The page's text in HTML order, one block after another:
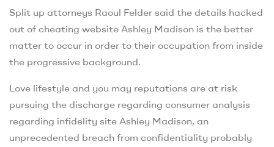
Split up attorneys Raoul Felder said the details hacked
out of cheating website Ashley Madison is the better
matter to occur in order to their occupation from inside
the progressive background.
Love lifestyle and you may reputations are at risk
pursuing the discharge regarding consumer analysis
regarding infidelity site Ashley Madison, an
unprecedented breach from confidentiality probably